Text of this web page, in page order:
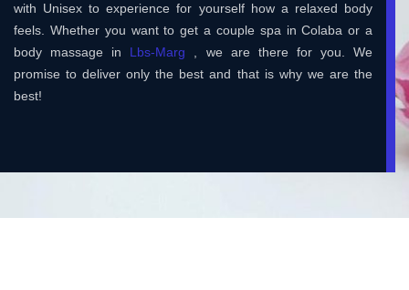
with Unisex to experience for yourself how a relaxed body
feels. Whether you want to get a couple spa in Colaba or a
body massage in Lbs-Marg , we are there for you. We
promise to deliver only the best and that is why we are the
best!